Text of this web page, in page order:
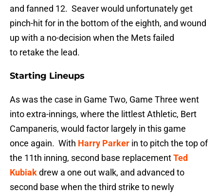
and fanned 12. Seaver would unfortunately get
pinch-hit for in the bottom of the eighth, and wound
up with a no-decision when the Mets failed
to retake the lead.
Starting Lineups
As was the case in Game Two, Game Three went
into extra-innings, where the littlest Athletic, Bert
Campaneris, would factor largely in this game
once again. With Harry Parker in to pitch the top of
the 11th inning, second base replacementTed
Kubiakdrew a one out walk, and advanced to
second base when the third strike to newly